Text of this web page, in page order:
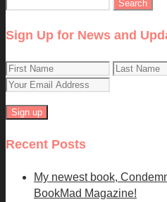
Sign Up for News and
Recent Posts
My newest book,
BookMad Magazine!